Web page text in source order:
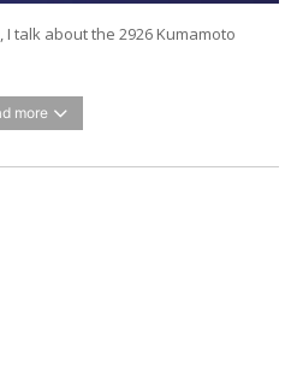
talk about the 2926 Kumamoto
more